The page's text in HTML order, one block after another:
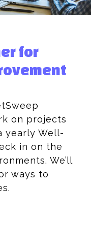
for
on projects
yearly Well-
in on the
We’ll
ways to